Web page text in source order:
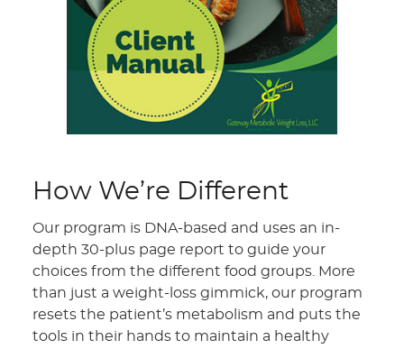
How We’re Different
Our program is DNA-based and uses an in-
depth 30-plus page report to guide your
choices from the different food groups. More
than just a weight-loss gimmick, our program
resets the patient’s metabolism and puts the
tools in their hands to maintain a healthy